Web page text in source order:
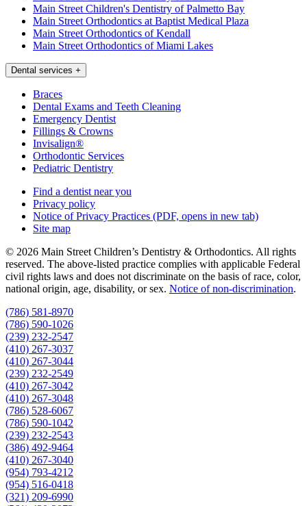
Main Street Children's Dentistry of Palmetto Bay
Main Street Orthodontics at Baptist Medical Plaza
Main Street Orthodontics of Kendall
Main Street Orthodontics of Miami Lakes
Dental services +
Braces
Dental Exams and Teeth Cleaning
Emergency Dentist
Fillings & Crowns
Invisalign®
Orthodontic Services
Pediatric Dentistry
Find a dentist near you
Privacy policy
Notice of Privacy Practices (PDF, opens in new tab)
Site map
© 2026 Main Street Children’s Dentistry & Orthodontics. All rights
reserved. The above-listed practice complies with applicable Federal
civil rights laws and does not discriminate on the basis of race, color,
national origin, age, disability, or sex. Notice of non‑discrimination.
(786) 581-8970
(786) 590-1026
(239) 232-2547
(410) 267-3037
(410) 267-3044
(239) 232-2549
(410) 267-3042
(410) 267-3048
(786) 528-6067
(786) 590-1042
(239) 232-2543
(386) 492-9464
(410) 267-3040
(954) 793-4212
(954) 516-0418
(321) 209-6990